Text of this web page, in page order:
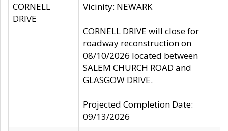
CORNELL
DRIVE
Vicinity: NEWARK
CORNELL DRIVE will close for
roadway reconstruction on
08/10/2026 located between
SALEM CHURCH ROAD and
GLASGOW DRIVE.
Projected Completion Date:
09/13/2026